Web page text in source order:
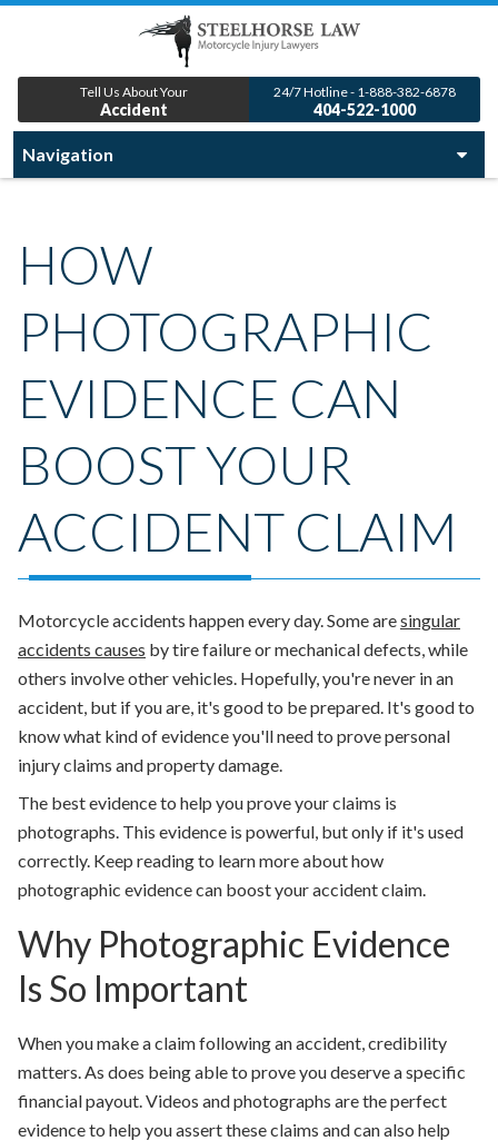
Tell Us About Your
Accident
24/7 Hotline - 1-888-382-6878
404-522-1000
HOW
PHOTOGRAPHIC
EVIDENCE CAN
BOOST YOUR
ACCIDENT CLAIM
Motorcycle accidents happen every day. Some aresingular
accidents causes by tire failure or mechanical defects, while
others involve other vehicles. Hopefully, you're never in an
accident, but if you are, it's good to be prepared. It's good to
know what kind of evidence you'll need to prove personal
injury claims and property damage.
The best evidence to help you prove your claims is
photographs. This evidence is powerful, but only if it's used
correctly. Keep reading to learn more about how
photographic evidence can boost your accident claim.
Why Photographic Evidence
Is So Important
When you make a claim following an accident, credibility
matters. As does being able to prove you deserve a specific
financial payout. Videos and photographs are the perfect
evidence to help you assert these claims and can also help